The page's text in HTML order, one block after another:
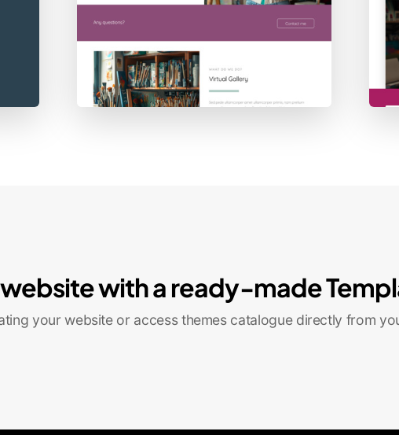
with a ready-made
your website or access themes catalogue directly from